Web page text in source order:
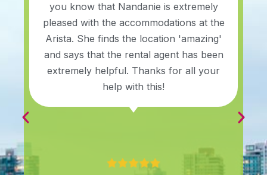
you know that Nandanie is extremely
pleased with the accommodations at the
Arista. She finds the location 'amazing'
and says that the rental agent has been
extremely helpful. Thanks for all your
help with this!